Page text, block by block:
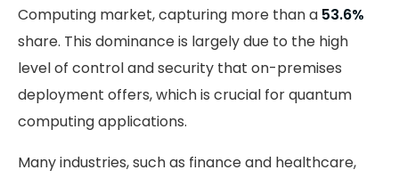
Computing market, capturing more than a 53.6%
share. This dominance is largely due to the high
level of control and security that on-premises
deployment offers, which is crucial for quantum
computing applications.
Many industries, such as finance and healthcare,